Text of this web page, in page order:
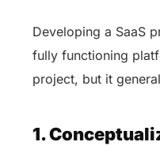
Developing a SaaS
fully functioning
project, but it
1.